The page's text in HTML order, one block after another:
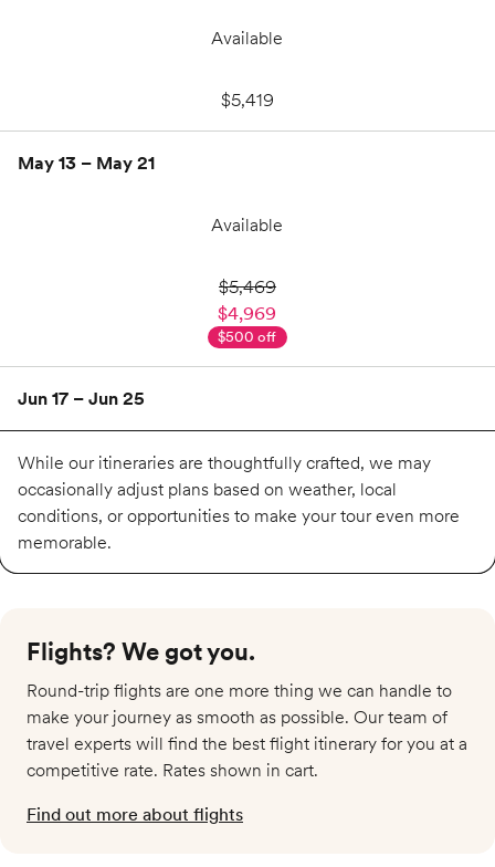
Available
$5,419
May 13 – May 21
Available
$5,469
$4,969
$500 off
$4,969
Jun 17 – Jun 25
Available
$5,519
Available
$5,729
Aug 5 – Aug 13
While our itineraries are thoughtfully crafted, we may
occasionally adjust plans based on weather, local
conditions, or opportunities to make your tour even more
memorable.
Flights? We got you.​
Round-trip flights are one more thing we can handle to
make your journey as smooth as possible. Our team of
travel experts will find the best flight itinerary for you at a
competitive rate. Rates shown in cart.
Find out more about flights